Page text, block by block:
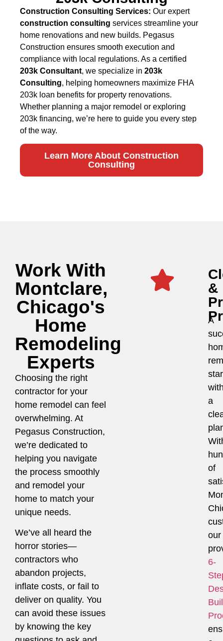
Construction Consulting Services: Our expert
construction consulting services streamline your
home renovations and new builds. Pegasus
Construction ensures smooth execution and
compliance with local regulations. As a certified
203k Consultant, we specialize in 203k
Consulting, helping homeowners maximize FHA
203k loan benefits for property renovations.
Whether planning a major remodel or exploring
203k financing, we’re here to guide you every step
of the way.
Learn More About Construction
Consulting
Work With
Montclare,
Chicago's
Home
Remodeling
Experts
Choosing the right
contractor for your
home remodel can feel
overwhelming. At
Pegasus Construction,
we’re dedicated to
helping you navigate
the process smoothly
and remodel your
home to match your
unique needs.
We’ve all heard the
horror stories—
contractors who
abandon projects,
inflate costs, or fail to
deliver on quality. You
can avoid these issues
by knowing the key
&
A
a
of
our
6-